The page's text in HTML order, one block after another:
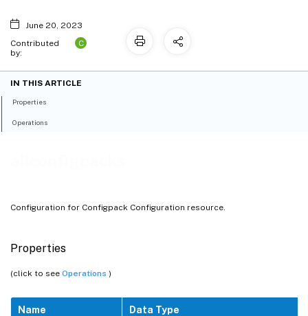
Configuration for Configpack Configuration resource.
Properties
(click to see Operations )
Name Data Type
June 20, 2023
Contributed
by:
C
IN THIS ARTICLE
Properties
Operations